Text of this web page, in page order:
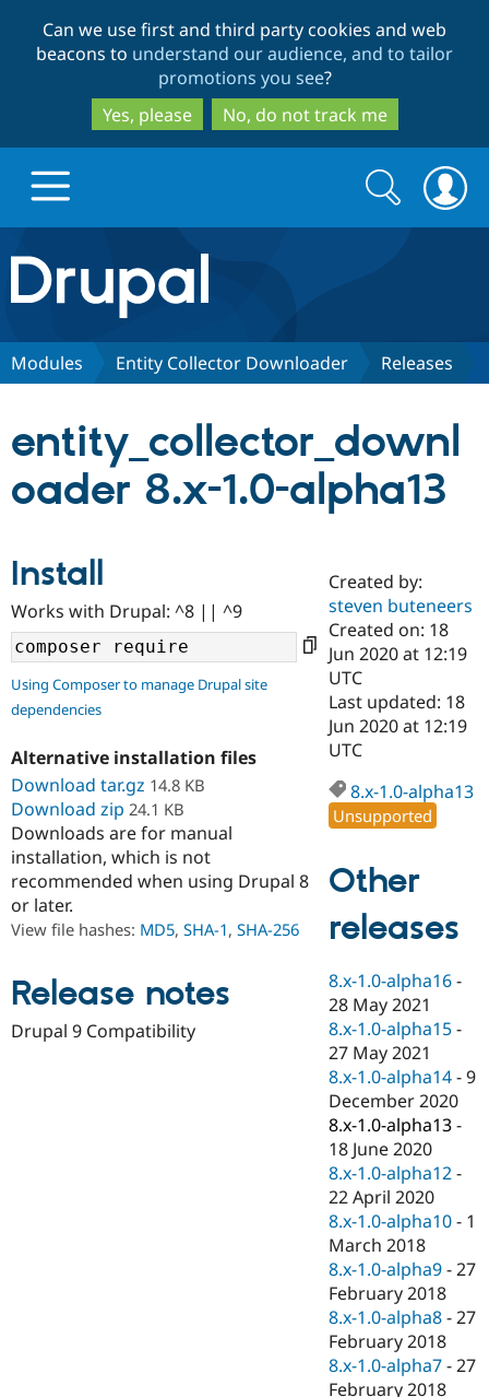
to
main
content
to
search
Can we use first and third party cookies and web
beacons to understand our audience, and to tailor
promotions you see?
Yes, please
No, do not track me
Drupal.org home
Discover Drupal
Drupal CMS
Case
Drupal for
Government
Drupal for
Education
Drupal for
eCommerce
Drupal for
Drupal for
Healthcare
Drupal for
Drupal for
Drupal for
Tourism
Download
Getting
Local
Guide
Developer
Drupal
Guide
API
Modules
Themes
Recipes
Site
Issue
Partners & Services
Certified
Become a
Certified
Find a
Find a
Find
Drupal
Community
About the
Community
How to
DrupalCon
Events
Jobs /
News &
Forum
Slack
Newsletters
Drupal
Support Drupal
The Drupal
Association
Donate
Become a
Become a
Become a
Sustaining
Drupal
Get Started
Search
form
Search
Modules Entity Collector Downloader Releases
entity_collector_downl
oader 8.x-1.0-alpha13
Install
Works with Drupal: ^8 || ^9
Using Composer to manage Drupal site
dependencies
Alternative installation files
Download tar.gz 14.8 KB
Download zip 24.1 KB
Downloads are for manual
installation, which is not
recommended when using Drupal 8
or later.
View file hashes: MD5, SHA-1, SHA-256
Release notes
Drupal 9 Compatibility
Created by:
steven buteneers
Created on: 18
Jun 2020 at 12:19
UTC
Last updated: 18
Jun 2020 at 12:19
UTC
8.x-1.0-alpha13
Unsupported
Other
releases
8.x-1.0-alpha16 -
28 May 2021
8.x-1.0-alpha15 -
27 May 2021
8.x-1.0-alpha14 -9
December 2020
8.x-1.0-alpha13 -
18 June 2020
8.x-1.0-alpha12 -
22 April 2020
8.x-1.0-alpha10 - 1
March 2018
8.x-1.0-alpha9 -27
February 2018
8.x-1.0-alpha8 -27
February 2018
8.x-1.0-alpha7 -27
February 2018